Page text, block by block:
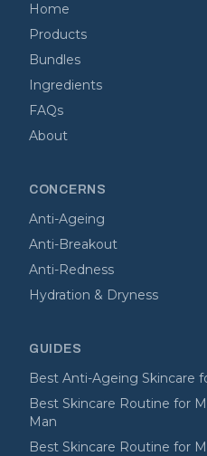
Home
Products
Bundles
Ingredients
FAQs
About
CONCERNS
Anti-Ageing
Anti-Breakout
Anti-Redness
Hydration & Dryness
GUIDES
Best Anti-Ageing Skincare
Best Skincare Routine for
Man
Best Skincare Routine for